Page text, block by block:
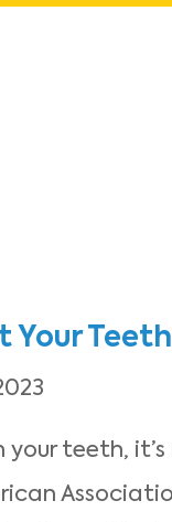
Your
your teeth,